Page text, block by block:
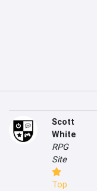
Scott
White
RPG
Site
Top